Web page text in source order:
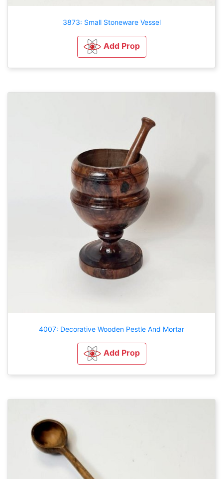
3873: Small Stoneware Vessel
Add Prop
4007: Decorative Wooden Pestle And Mortar
Add Prop